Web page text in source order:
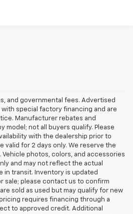
and governmental fees. Advertised
special factory financing and are
Manufacturer rebates and
model; not all buyers qualify. Please
with the dealership prior to
for 2 days only. We reserve the
photos, colors, and accessories
and may not reflect the actual
in transit. Inventory is updated
sale; please contact us to confirm
sold as used but may qualify for new
requires financing through a
to approved credit. Additional